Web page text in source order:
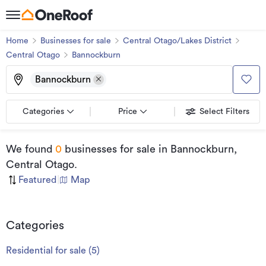
Home Businesses for sale
Central Otago/Lakes District
Central Otago
Bannockburn
Bannockburn
Categories Price Select Filters
We found 0 businesses for sale in Bannockburn,
Central Otago.
Featured Map
Categories
Residential for sale (5)